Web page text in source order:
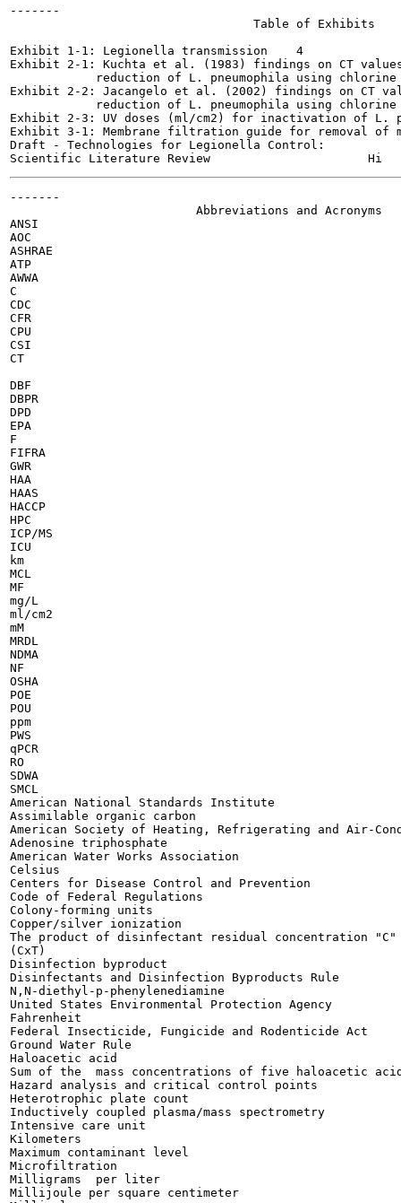
-------
                                  Table of Exhibits
Exhibit 1-1: Legionella transmission	4
Exhibit 2-1: Kuchta et al. (1983) findings on CT
            reduction of L. pneumophila using chlorine	15
Exhibit 2-2: Jacangelo et al. (2002) findings on CT
            reduction of L. pneumophila using chlorine	15
Exhibit 2-3: UV doses (ml/cm2) for inactivation of L.
Exhibit 3-1: Membrane filtration guide for removal of
Draft - Technologies for Legionella Control:
-------
                          Abbreviations and Acronyms
ANSI
AOC
ASHRAE
ATP
AWWA
C
CDC
CFR
CPU
CSI
CT
DBF
DBPR
DPD
EPA
F
FIFRA
GWR
HAA
HAAS
HACCP
HPC
ICP/MS
ICU
km
MCL
MF
mg/L
ml/cm2
mM
MRDL
NDMA
NF
OSHA
POE
POU
ppm
PWS
qPCR
RO
SDWA
SMCL
American National Standards Institute
Assimilable organic carbon
American Society of Heating, Refrigerating and Air-
Adenosine triphosphate
American Water Works Association
Celsius
Centers for Disease Control and Prevention
Code of Federal Regulations
Colony-forming units
Copper/silver ionization
The product of disinfectant residual concentration
(CxT)
Disinfection byproduct
Disinfectants and Disinfection Byproducts Rule
N,N-diethyl-p-phenylenediamine
United States Environmental Protection Agency
Fahrenheit
Federal Insecticide, Fungicide and Rodenticide Act
Ground Water Rule
Haloacetic acid
Sum of the  mass concentrations of five haloacetic
Hazard analysis and critical control points
Heterotrophic plate count
Inductively coupled plasma/mass spectrometry
Intensive care unit
Kilometers
Maximum contaminant level
Microfiltration
Milligrams  per liter
Millijoule per square centimeter